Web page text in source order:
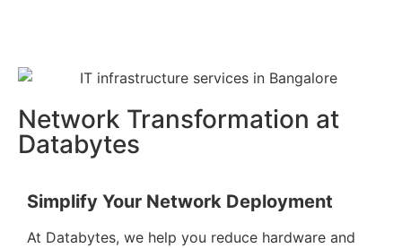
Network Transformation at
Databytes
Simplify Your Network Deployment
At Databytes, we help you reduce hardware and